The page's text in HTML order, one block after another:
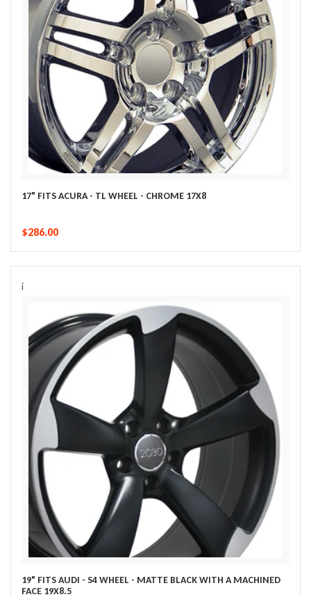
17" FITS ACURA - TL WHEEL - CHROME 17X8
$286.00
i
19" FITS AUDI - S4 WHEEL - MATTE BLACK WITH A MACHINED
FACE 19X8.5